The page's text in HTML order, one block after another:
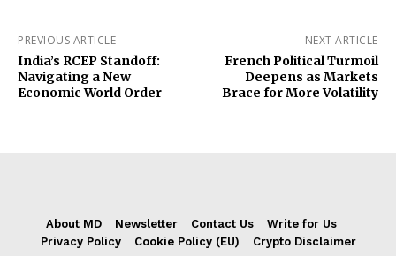
PREVIOUS ARTICLE
India’s RCEP Standoff:
Navigating a New
Economic World Order
NEXT ARTICLE
French Political Turmoil
Deepens as Markets
Brace for More Volatility
About MD Newsletter Contact Us
Write for Us
Privacy Policy
Cookie Policy (EU) Crypto Disclaimer